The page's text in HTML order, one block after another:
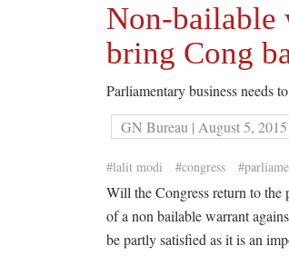
Non-bailable
bring Cong
Parliamentary business needs
GN Bureau | August 5, 2015
#lalit modi #congress
Will the Congress return to the
of a non bailable warrant
be partly satisfied as it is an